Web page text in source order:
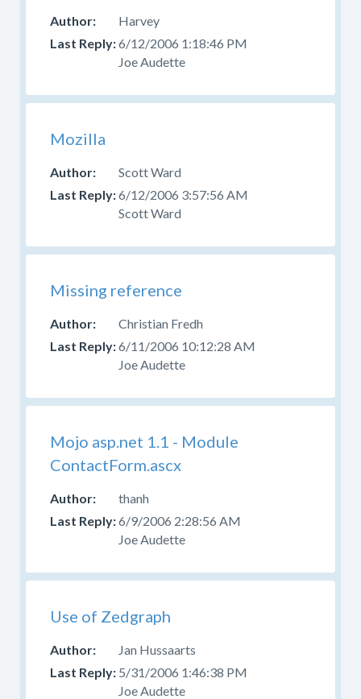
Harvey
6/12/2006 1:18:46 PM
Joe Audette
Mozilla
Scott Ward
6/12/2006 3:57:56 AM
Scott Ward
Missing reference
Christian Fredh
6/11/2006 10:12:28 AM
Joe Audette
Mojo asp.net 1.1 - Module
ContactForm.ascx
thanh
6/9/2006 2:28:56 AM
Joe Audette
Use of Zedgraph
Jan Hussaarts
5/31/2006 1:46:38 PM
Joe Audette